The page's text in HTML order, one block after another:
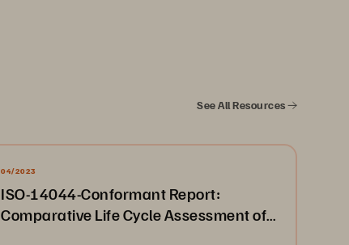
See All Resources
04/2023
ISO-14044-Conformant Report:
Comparative Life Cycle Assessment of